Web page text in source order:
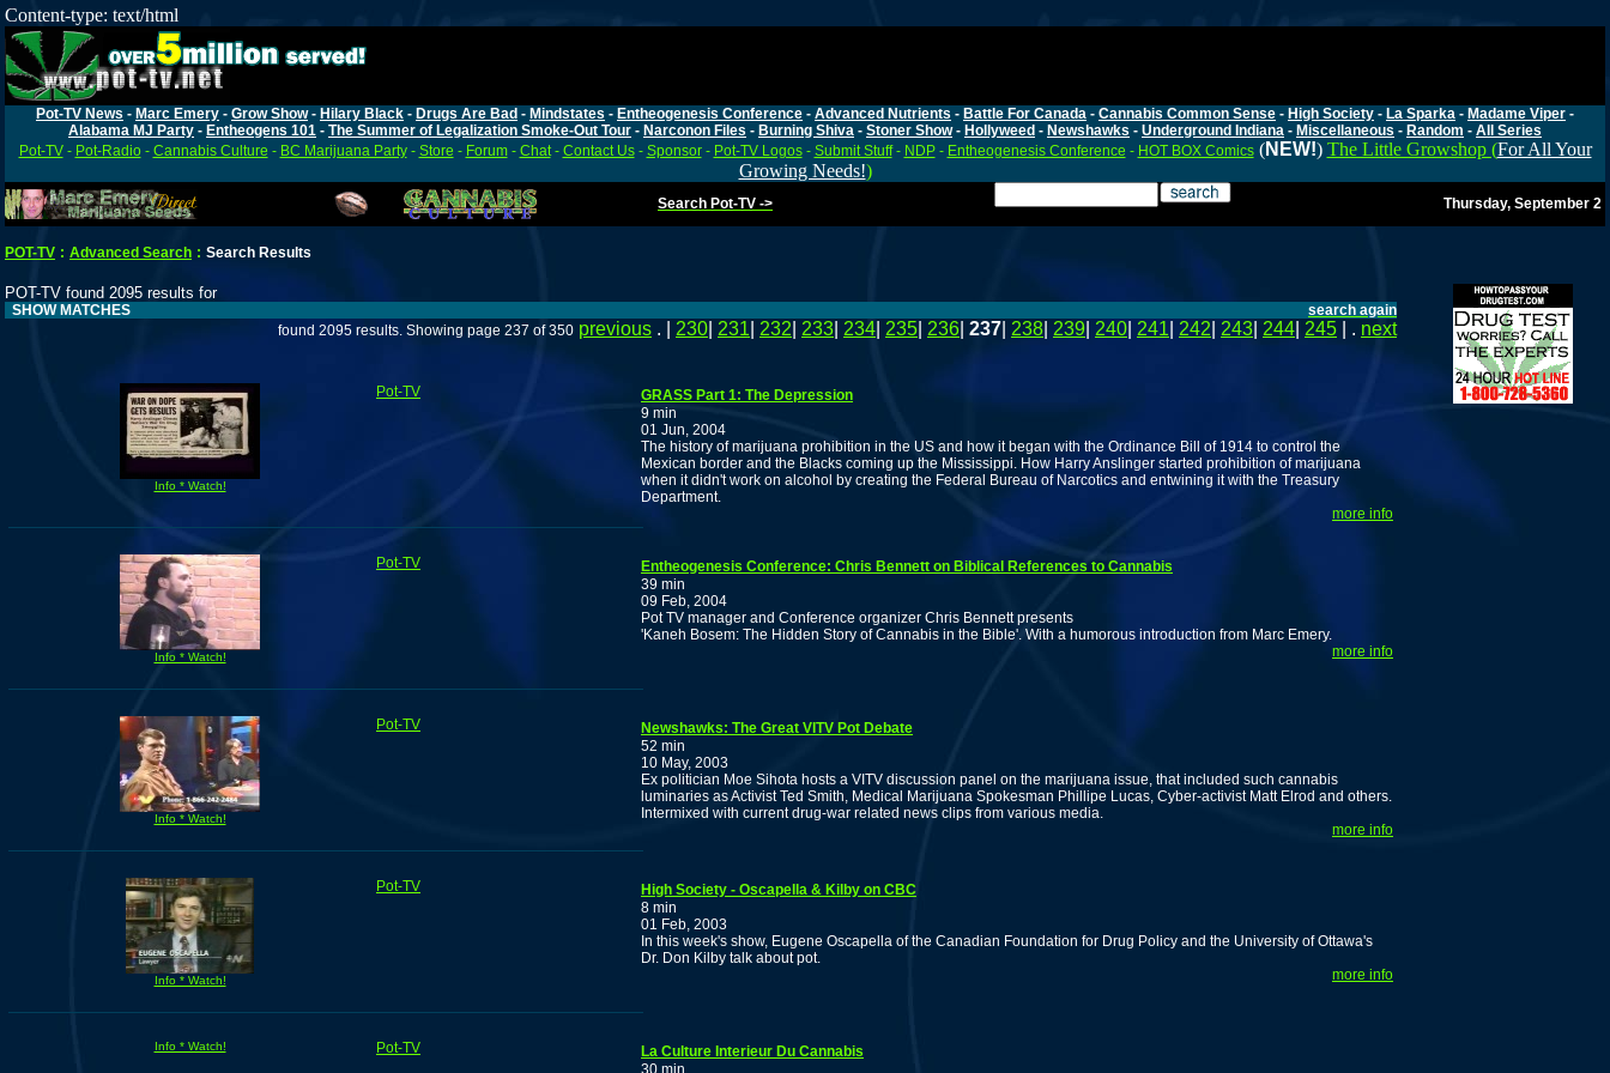
Content-type: text/html
Pot-TV News - Marc Emery - Grow Show- Hilary Black - Drugs Are Bad - Mindstates - Entheogenesis Conference - Advanced Nutrients - Battle For Canada - Cannabis Common Sense - High Society - La Sparka - Madame Viper -
Alabama MJ Party - Entheogens 101 - The Summer of Legalization Smoke-Out Tour - Narconon Files - Burning Shiva - Stoner Show- Hollyweed - Newshawks - Underground Indiana - Miscellaneous - Random - All Series
Pot-TV- Pot-Radio- Cannabis Culture - BC Marijuana Party- Store - Forum- Chat- Contact Us- Sponsor- Pot-TV Logos- Submit Stuff- NDP- Entheogenesis Conference - HOT BOX Comics (NEW!) The Little Growshop (For All Your
Growing Needs!)
Search Pot-TV -> Thursday, September 2
POT-TV : Advanced Search : Search Results
POT-TV found 2095 results for
SHOW MATCHES
search again
found 2095 results. Showing page 237 of 350 previous . | 230 231 232 233 234 235 236 237 238 239 240 241 242 243 244 245 | . next
Info * Watch!
Pot-TV
GRASS Part 1: The Depression
9 min
01 Jun, 2004
The history of marijuana prohibition in the US and how it began with the Ordinance Bill of 1914 to control the
Mexican border and the Blacks coming up the Mississippi. How Harry Anslinger started prohibition of marijuana
when it didn't work on alcohol by creating the Federal Bureau of Narcotics and entwining it with the Treasury
Department.
more info
Info * Watch!
Pot-TV
Entheogenesis Conference: Chris Bennett on Biblical References to Cannabis
39 min
09 Feb, 2004
Pot TV manager and Conference organizer Chris Bennett presents
'Kaneh Bosem: The Hidden Story of Cannabis in the Bible'. With a humorous introduction from Marc Emery.
more info
Info * Watch!
Pot-TV
Newshawks: The Great VITV Pot Debate
52 min
10 May, 2003
Ex politician Moe Sihota hosts a VITV discussion panel on the marijuana issue, that included such cannabis
luminaries as Activist Ted Smith, Medical Marijuana Spokesman Phillipe Lucas, Cyber-activist Matt Elrod and others.
Intermixed with current drug-war related news clips from various media.
more info
Info * Watch!
Pot-TV
High Society - Oscapella & Kilby on CBC
8 min
01 Feb, 2003
In this week's show, Eugene Oscapella of the Canadian Foundation for Drug Policy and the University of Ottawa's
Dr. Don Kilby talk about pot.
more info
Info * Watch! Pot-TV
La Culture Interieur Du Cannabis
30 min